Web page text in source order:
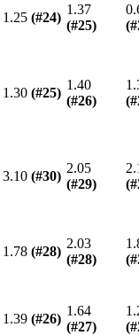
1.25 (#24)
1.37
(#25)
(#
1.30 (#25)
1.40
(#26)
(#
3.10 (#30)
2.05
(#29)
(#
1.78 (#28)
2.03
(#28)
(#
1.39 (#26)
1.64
(#27)
(#